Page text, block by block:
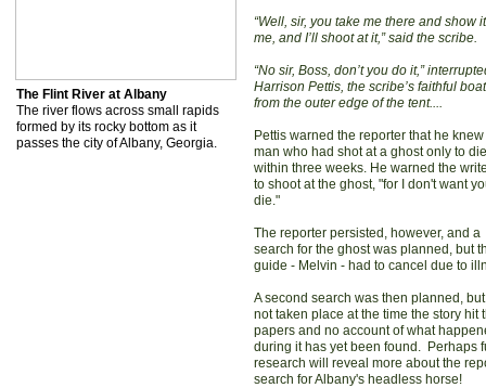
“Well, sir, you take me there and show
me, and I’ll shoot at it,” said the scribe.
“No sir, Boss, don’t you do it,”
Harrison Pettis, the scribe’s faithful
from the outer edge of the tent....
Pettis warned the reporter that he
man who had shot at a ghost only to die
within three weeks. He warned the
to shoot at the ghost, "for I don't want
die."
The reporter persisted, however, and a
search for the ghost was planned, but
guide - Melvin - had to cancel due to
A second search was then planned,
not taken place at the time the story hit
papers and no account of what
during it has yet been found. Perhaps
research will reveal more about the
search for Albany's headless horse!
The Flint River at Albany
The river flows across small rapids
formed by its rocky bottom as it
passes the city of Albany, Georgia.